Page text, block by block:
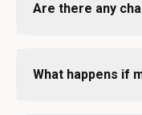
Are there any
What happens if